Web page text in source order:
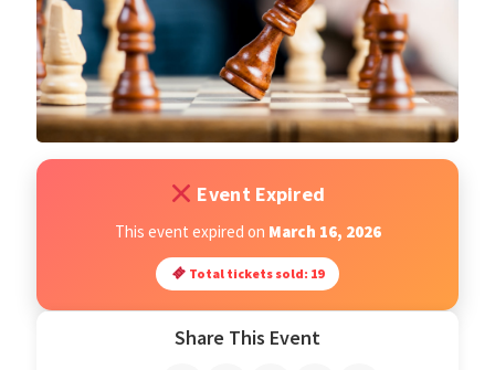
Open Classes
Register
Tournaments
Event Expired
This event expired on March 16, 2026
Total tickets sold: 19
Share This Event